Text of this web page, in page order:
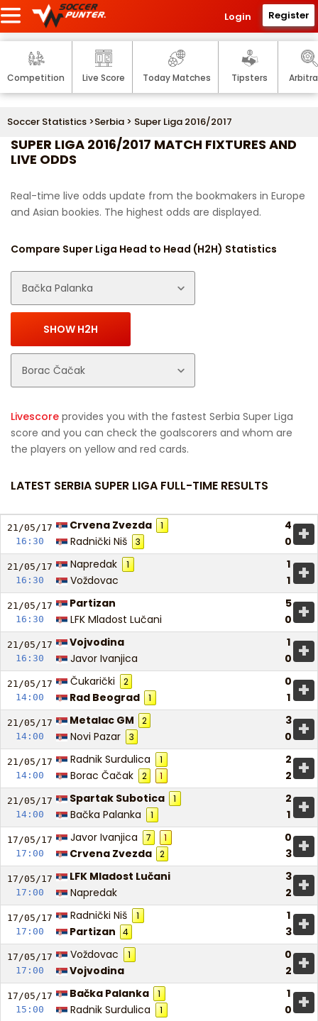
Login Register
Competition Live Score Today Matches Tipsters
Soccer Statistics >Serbia > Super Liga 2016/2017
SUPER LIGA 2016/2017 MATCH FIXTURES AND
LIVE ODDS
Real-time live odds update from the bookmakers in Europe
and Asian bookies. The highest odds are displayed.
Compare Super Liga Head to Head (H2H) Statistics
Livescore provides you with the fastest Serbia Super Liga
score and you can check the goalscorers and whom are
the players on yellow and red cards.
LATEST SERBIA SUPER LIGA FULL-TIME RESULTS
21/05/17
16:30
Crvena Zvezda 1
4
Radnički Niš
3 0 +
21/05/17
16:30
Napredak 1
1
Voždovac
1 +
21/05/17
16:30
Partizan
5
LFK Mladost Lučani
0 +
21/05/17
16:30
Vojvodina
1
Javor Ivanjica
0 +
21/05/17
14:00
Čukarički 2
0
Rad Beograd
1 1 +
21/05/17
14:00
Metalac GM 2
3
Novi Pazar
3 0 +
21/05/17
14:00
Radnik Surdulica 1
2
Borac Čačak
2 1 2 +
21/05/17
14:00
Spartak Subotica 1
2
Bačka Palanka
1 1 +
17/05/17
17:00
Javor Ivanjica 7 1
0
Crvena Zvezda
2 3 +
17/05/17
17:00
LFK Mladost Lučani
3
Napredak
2 +
17/05/17
17:00
Radnički Niš 1
1
Partizan
4 3 +
17/05/17
17:00
Voždovac 1
0
Vojvodina
2 +
17/05/17
15:00
Bačka Palanka 1
1
Radnik Surdulica
1 0 +